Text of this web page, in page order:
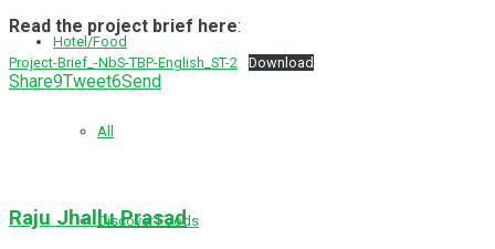
Hotel/Food
All
Discover Foods
Read the project brief here:
Project-Brief_-NbS-TBP-English_ST-2 Download
Share9Tweet6Send
Raju Jhallu Prasad